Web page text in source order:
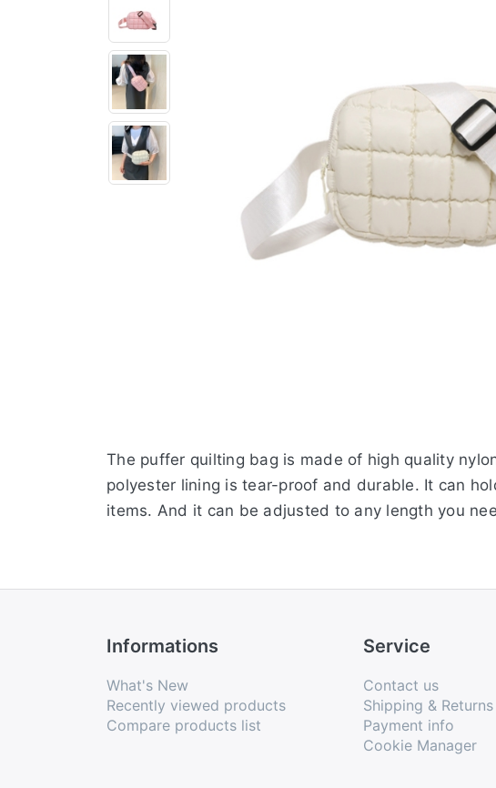
The puffer quilting bag is made of high quality
polyester lining is tear-proof and durable. It can
items. And it can be adjusted to any length you
Informations
What's New
Recently viewed products
Compare products list
Service
Contact us
Shipping & Returns
Payment info
Cookie Manager